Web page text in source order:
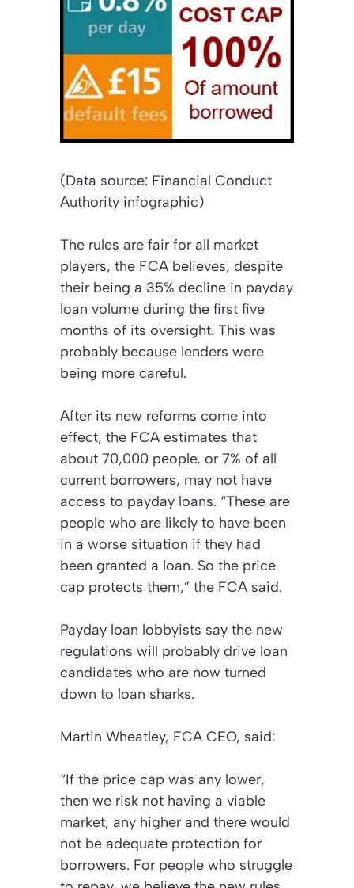
(Data source: Financial Conduct
Authority infographic)
The rules are fair for all market
players, the FCA believes, despite
their being a 35% decline in payday
loan volume during the first five
months of its oversight. This was
probably because lenders were
being more careful.
After its new reforms come into
effect, the FCA estimates that
about 70,000 people, or 7% of all
current borrowers, may not have
access to payday loans. “These are
people who are likely to have been
in a worse situation if they had
been granted a loan. So the price
cap protects them,” the FCA said.
Payday loan lobbyists say the new
regulations will probably drive loan
candidates who are now turned
down to loan sharks.
Martin Wheatley, FCA CEO, said:
“If the price cap was any lower,
then we risk not having a viable
market, any higher and there would
not be adequate protection for
borrowers. For people who struggle